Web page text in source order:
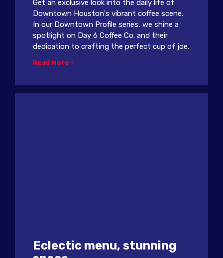
Get an exclusive look into the daily life of
Downtown Houston's vibrant coffee scene.
In our Downtown Profile series, we shine a
spotlight on Day 6 Coffee Co. and their
dedication to crafting the perfect cup of joe.
Read More
Eclectic menu, stunning